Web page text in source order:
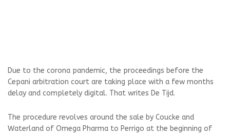
Due to the corona pandemic, the proceedings before the
Cepani arbitration court are taking place with a few months
delay and completely digital. That writes De Tijd.
The procedure revolves around the sale by Coucke and
Waterland of Omega Pharma to Perrigo at the beginning of